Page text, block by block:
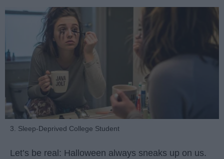
3. Sleep-Deprived College Student
Let’s be real: Halloween always sneaks up on us.